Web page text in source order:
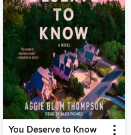
You Deserve to Know